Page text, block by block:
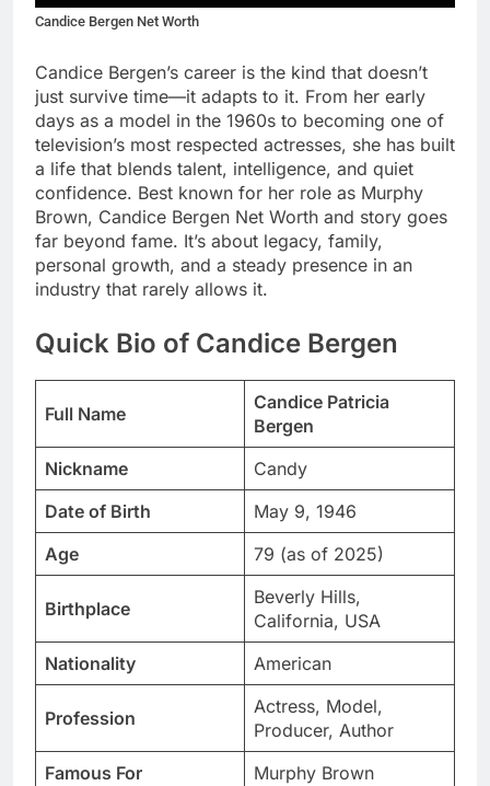
Candice Bergen Net Worth
Candice Bergen’s career is the kind that doesn’t
just survive time—it adapts to it. From her early
days as a model in the 1960s to becoming one of
television’s most respected actresses, she has built
a life that blends talent, intelligence, and quiet
confidence. Best known for her role as Murphy
Brown, Candice Bergen Net Worth and story goes
far beyond fame. It’s about legacy, family,
personal growth, and a steady presence in an
industry that rarely allows it.
Quick Bio of Candice Bergen
Full Name
Candice Patricia
Bergen
Nickname
Candy
Date of Birth
May 9, 1946
Age
79 (as of 2025)
Birthplace
Beverly Hills,
California, USA
Nationality
American
Profession
Actress, Model,
Producer, Author
Famous For
Murphy Brown